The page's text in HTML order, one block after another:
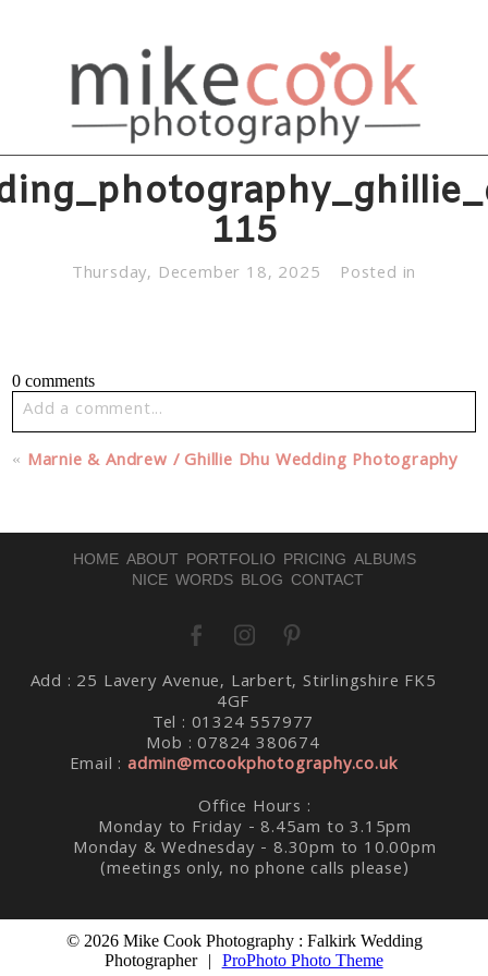
115
Thursday, December 18, 2025 Posted in
0 comments
Add a comment...
Your email isnever published or shared. Required fields
« Marnie & Andrew / Ghillie Dhu Wedding Photography
HOME ABOUT PORTFOLIO PRICING ALBUMS
NICE WORDS BLOG CONTACT
Add : 25 Lavery Avenue, Larbert, Stirlingshire FK5
4GF
Tel : 01324 557977
Mob : 07824 380674
Email :admin@mcookphotography.co.uk
Office Hours :
Monday to Friday - 8.45am to 3.15pm
Monday & Wednesday - 8.30pm to 10.00pm
(meetings only, no phone calls please)
© 2026 Mike Cook Photography : Falkirk Wedding
Photographer
| ProPhoto Photo Theme